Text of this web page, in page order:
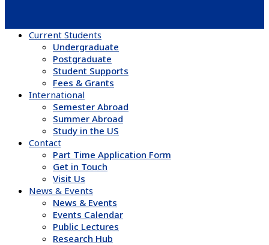
Current Students
Undergraduate
Postgraduate
Student Supports
Fees & Grants
International
Semester Abroad
Summer Abroad
Study in the US
Contact
Part Time Application Form
Get in Touch
Visit Us
News & Events
News & Events
Events Calendar
Public Lectures
Research Hub